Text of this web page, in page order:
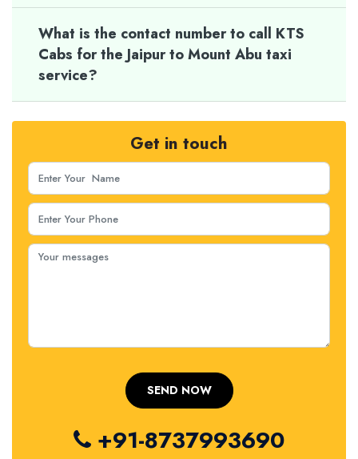
What is the contact number to call KTS
Cabs for the Jaipur to Mount Abu taxi
service?
Get in touch
+91-8737993690